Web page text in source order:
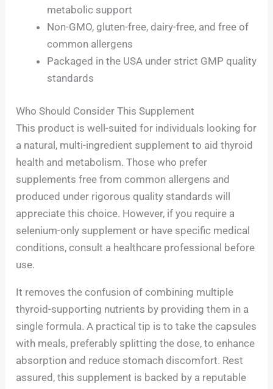
metabolic support
Non-GMO, gluten-free, dairy-free, and free of
common allergens
Packaged in the USA under strict GMP quality
standards
Who Should Consider This Supplement
This product is well-suited for individuals looking for
a natural, multi-ingredient supplement to aid thyroid
health and metabolism. Those who prefer
supplements free from common allergens and
produced under rigorous quality standards will
appreciate this choice. However, if you require a
selenium-only supplement or have specific medical
conditions, consult a healthcare professional before
use.
It removes the confusion of combining multiple
thyroid-supporting nutrients by providing them in a
single formula. A practical tip is to take the capsules
with meals, preferably splitting the dose, to enhance
absorption and reduce stomach discomfort. Rest
assured, this supplement is backed by a reputable